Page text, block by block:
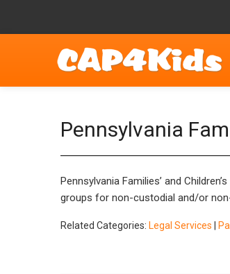
Pennsylvania
Pennsylvania Families’ and
groups for non-custodial and/or
Related Categories: Legal Services